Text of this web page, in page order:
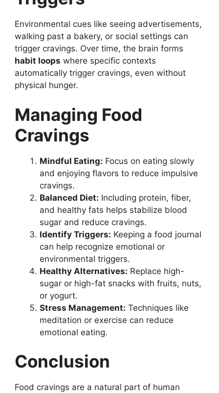
Environmental cues like seeing advertisements,
walking past a bakery, or social settings can
trigger cravings. Over time, the brain forms
habit loops where specific contexts
automatically trigger cravings, even without
physical hunger.
Managing Food
Cravings
Mindful Eating: Focus on eating slowly
and enjoying flavors to reduce impulsive
cravings.
Balanced Diet: Including protein, fiber,
and healthy fats helps stabilize blood
sugar and reduce cravings.
Identify Triggers: Keeping a food journal
can help recognize emotional or
environmental triggers.
Healthy Alternatives: Replace high-
sugar or high-fat snacks with fruits, nuts,
or yogurt.
Stress Management: Techniques like
meditation or exercise can reduce
emotional eating.
Conclusion
Food cravings are a natural part of human